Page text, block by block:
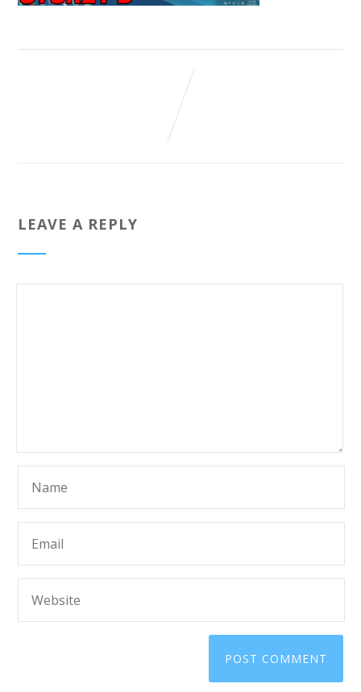
LEAVE A REPLY